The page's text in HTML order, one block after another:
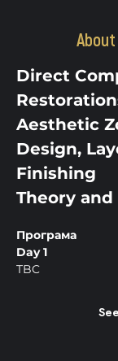
Direct
Aesthetic
Design,
Finishing
Theory and
Програма
Day 1
TBC